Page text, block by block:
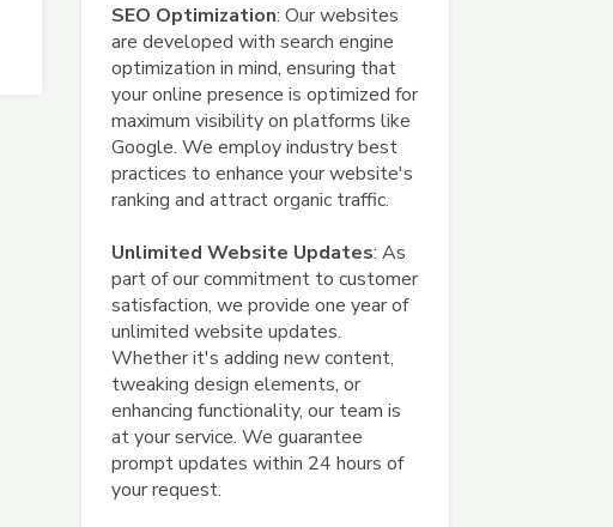
SEO Optimization: Our websites
are developed with search engine
optimization in mind, ensuring that
your online presence is optimized for
maximum visibility on platforms like
Google. We employ industry best
practices to enhance your website's
ranking and attract organic traffic.
Unlimited Website Updates: As
part of our commitment to customer
satisfaction, we provide one year of
unlimited website updates.
Whether it's adding new content,
tweaking design elements, or
enhancing functionality, our team is
at your service. We guarantee
prompt updates within 24 hours of
your request.